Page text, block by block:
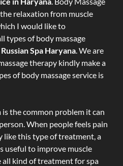
relaxation from muscle
I would like to
types of body massage
Russian Spa Haryana. We are
therapy kindly make a
of body massage service is
the common problem it can
When people feels pain
like this type of treatment, a
useful to improve muscle
kind of treatment for spa